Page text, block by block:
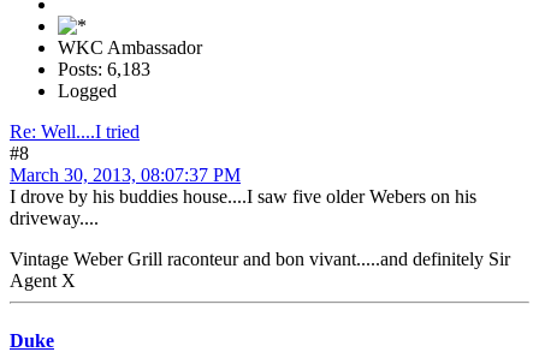
WKC Ambassador
Posts: 6,183
Logged
Re: Well....I tried
#8
March 30, 2013, 08:07:37 PM
I drove by his buddies house....I saw five older Webers on his
driveway....
Vintage Weber Grill raconteur and bon vivant.....and definitely Sir
Agent X
Duke